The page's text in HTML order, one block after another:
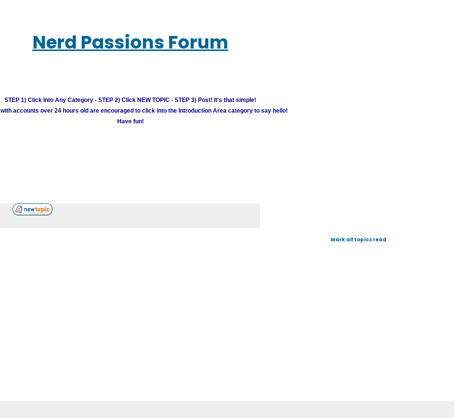
Nerd Passions Forum
STEP 1) Click Into Any Category - STEP 2) Click NEW TOPIC - STEP 3) Post! It's that simple!
accounts over 24 hours old are encouraged to click into the Introduction Area category to say hello!
Have fun!
Mark all topics read